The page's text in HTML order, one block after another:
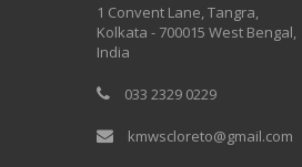
1 Convent Lane, Tangra,
Kolkata - 700015 West Bengal,
India
033 2329 0229
kmwscloreto@gmail.com